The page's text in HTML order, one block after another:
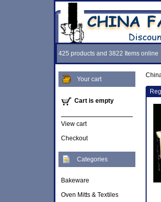
425 products and 3822 Items online
Your cart
Cart is empty
View cart
Checkout
Categories
Bakeware
Oven Mitts & Textiles